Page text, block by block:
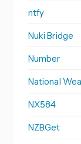
ntfy
Nuki Bridge
Number
National
NX584
NZBGet